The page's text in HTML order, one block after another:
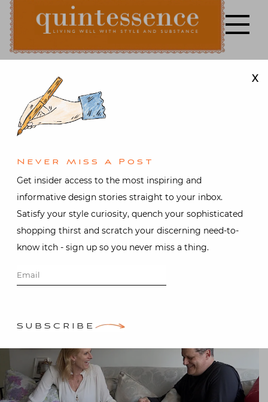
Skip
content
Quintessence
Lifestyle blog | Living Well with Style and Substance
Design
Life with
Isaac Mizrahi
Posted onJune 25, 2017by
Stacey Bewkes
X
Never Miss A Post
Get insider access to the most inspiring and
informative design stories straight to your inbox.
Satisfy your style curiosity, quench your sophisticated
shopping thirst and scratch your discerning need-to-
know itch - sign up so you never miss a thing.
SUBSCRIBE